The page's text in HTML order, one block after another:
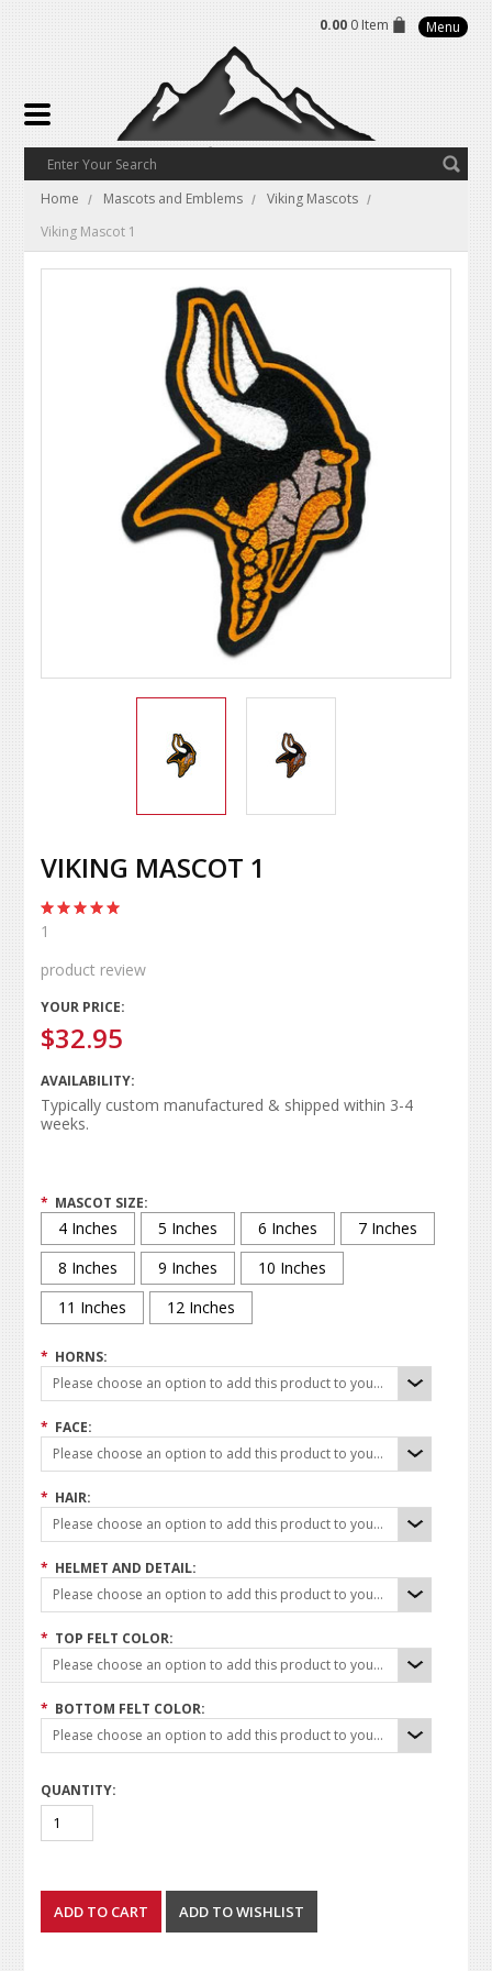
0.00 0 Item Menu
Home Mascots and Emblems
Viking Mascots
Viking Mascot 1
VIKING MASCOT 1
1
product review
YOUR PRICE:
$32.95
AVAILABILITY:
Typically custom manufactured & shipped within 3-4
weeks.
* MASCOT SIZE:
4 Inches 5 Inches 6 Inches
7 Inches
8 Inches
9 Inches
10 Inches
11 Inches
12 Inches
* HORNS:
Please choose an option to add this product to your cart.
* FACE:
Please choose an option to add this product to your cart.
* HAIR:
Please choose an option to add this product to your cart.
* HELMET AND DETAIL:
Please choose an option to add this product to your cart.
* TOP FELT COLOR:
Please choose an option to add this product to your cart.
* BOTTOM FELT COLOR:
Please choose an option to add this product to your cart.
QUANTITY: